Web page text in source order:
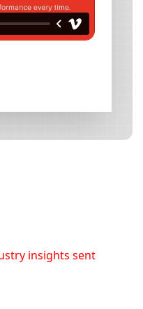
insights sent